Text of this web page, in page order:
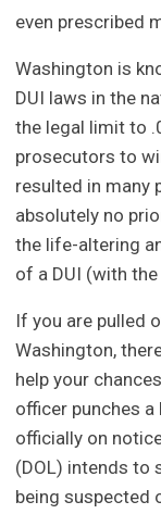
even prescribed
Washington is
DUI laws in the
the legal limit to
prosecutors to
resulted in many
absolutely no
the life-altering
of a DUI (with
If you are pulled
Washington,
help your
officer punches a
officially on
(DOL) intends to
being suspected